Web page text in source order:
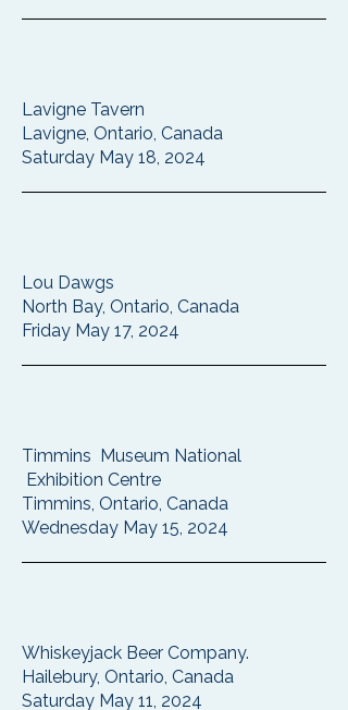
Lavigne Tavern
Lavigne, Ontario, Canada
Saturday May 18, 2024
Lou Dawgs
North Bay, Ontario, Canada
Friday May 17, 2024
Timmins Museum National
Exhibition Centre
Timmins, Ontario, Canada
Wednesday May 15, 2024
Whiskeyjack Beer Company.
Hailebury, Ontario, Canada
Saturday May 11, 2024